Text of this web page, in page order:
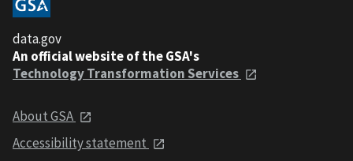
data.gov
An official website of the GSA's
Technology Transformation Services
About GSA
Accessibility statement